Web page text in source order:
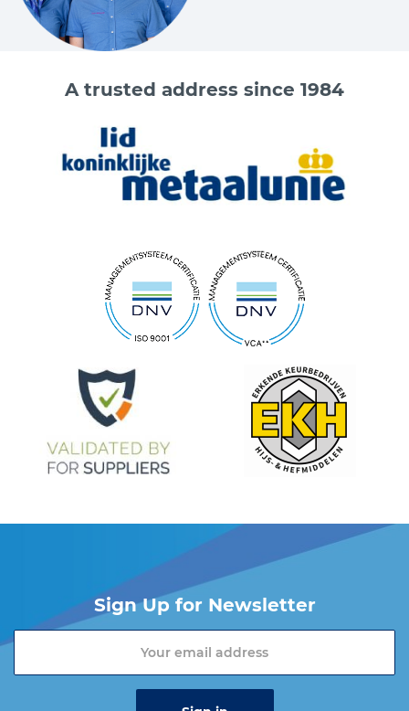
A trusted address since 1984
Sign Up for Newsletter